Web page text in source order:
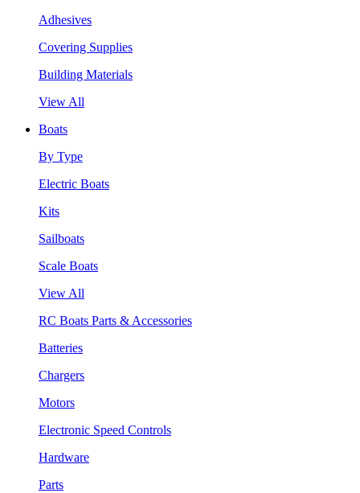
Adhesives
Covering Supplies
Building Materials
View All
Boats
By Type
Electric Boats
Kits
Sailboats
Scale Boats
View All
RC Boats Parts & Accessories
Batteries
Chargers
Motors
Electronic Speed Controls
Hardware
Parts